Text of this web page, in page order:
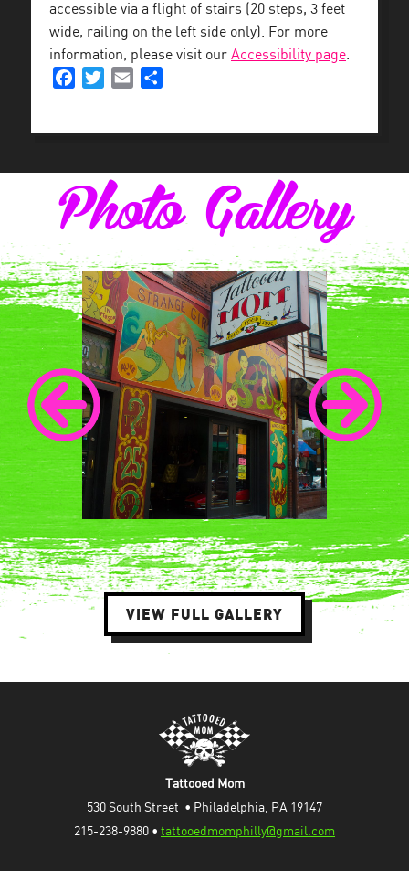
accessible via a flight of stairs (20 steps, 3 feet
wide, railing on the left side only). For more
information, please visit our Accessibility page.
FacebookTwitterEmail
Photo Gallery
VIEW FULL GALLERY
Tattooed Mom
530 South Street  • Philadelphia, PA 19147
215-238-9880 • tattooedmomphilly@gmail.com